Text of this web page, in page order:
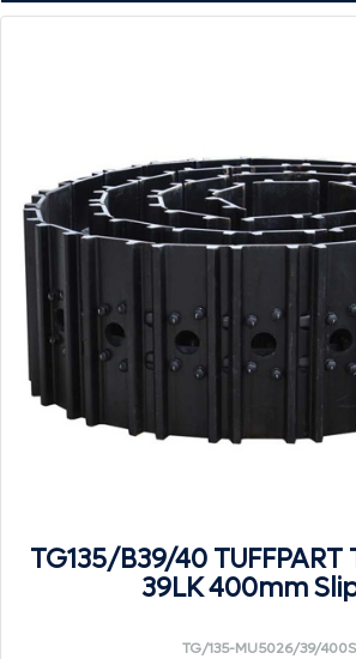
TG135/B39/40
39LK 400mm
TG/135-MU5026/39/400S